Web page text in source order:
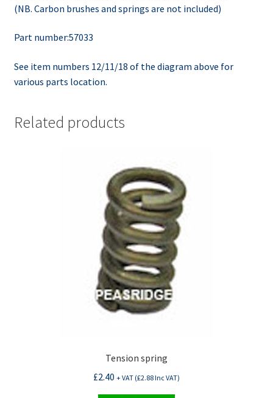
(NB. Carbon brushes and springs are not included)
Part number:57033
See item numbers 12/11/18 of the diagram above for
various parts location.
Related products
Tension spring
£2.40 + VAT (£2.88Inc VAT)